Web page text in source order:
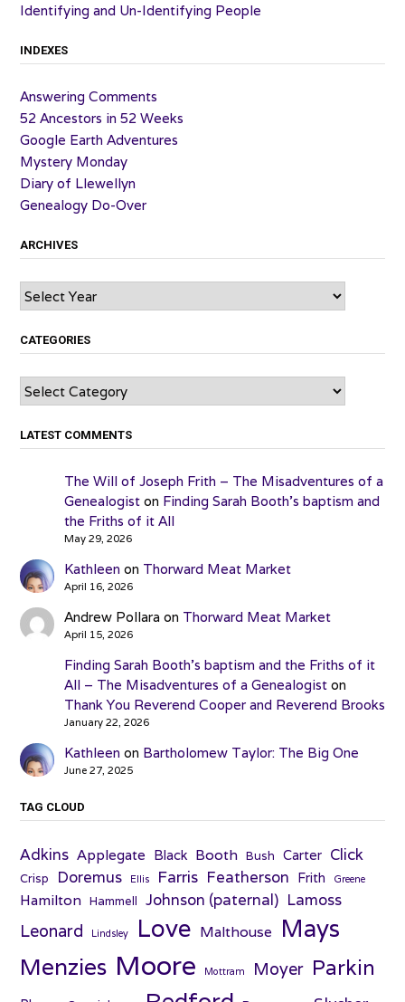
Identifying and Un-Identifying People
INDEXES
Answering Comments
52 Ancestors in 52 Weeks
Google Earth Adventures
Mystery Monday
Diary of Llewellyn
Genealogy Do-Over
ARCHIVES
Archives
CATEGORIES
Categories
LATEST COMMENTS
The Will of Joseph Frith – The Misadventures of a
Genealogiston Finding Sarah Booth’s baptism and
the Friths of it All
May 29, 2026
Kathleen on Thorward Meat Market
April 16, 2026
Andrew Pollara on Thorward Meat Market
April 15, 2026
Finding Sarah Booth’s baptism and the Friths of it
All – The Misadventures of a Genealogiston
Thank You Reverend Cooper and Reverend Brooks
January 22, 2026
Kathleen on Bartholomew Taylor: The Big One
June 27, 2025
TAG CLOUD
Adkins Applegate Black Booth Bush Carter Click
Crisp Doremus Ellis Farris Featherson Frith Greene
Hamilton Hammell Johnson (paternal) Lamoss
Leonard Lindsley Love Malthouse Mays
Menzies Moore Mottram Moyer Parkin